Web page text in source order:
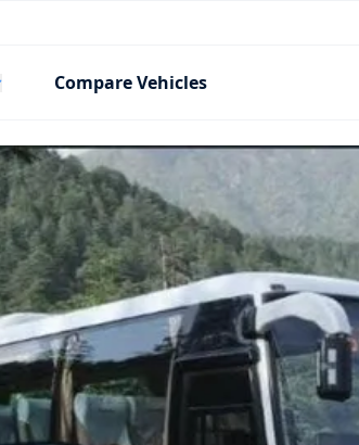
Compare Vehicles